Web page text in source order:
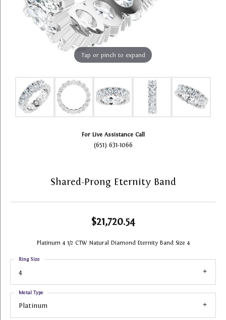
Tap or pinch to expand
For Live Assistance Call
(651) 631-1066
Shared-Prong Eternity Band
$21,720.54
Platinum 4 1/2 CTW Natural Diamond Eternity Band Size 4
4
Ring Size
Platinum
Metal Type